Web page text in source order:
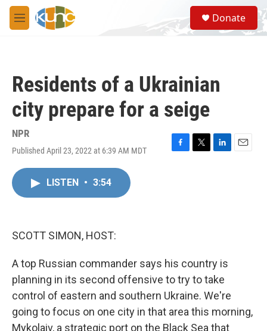
Skip to main content
M
e
S
e
a
Donate
Residents of a Ukrainian
city prepare for a seige
NPR
Published April 23, 2022 at 6:39 AM MDT
F
T
L
E
LISTEN • 3:54
SCOTT SIMON, HOST:
A top Russian commander says his country is
planning in its second offensive to try to take
control of eastern and southern Ukraine. We're
going to focus on one city in that area this morning,
Mykolaiv, a strategic port on the Black Sea that